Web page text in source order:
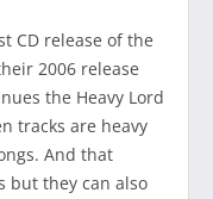
CD release of the
2006 release
the Heavy Lord
tracks are heavy
And that
but they can also